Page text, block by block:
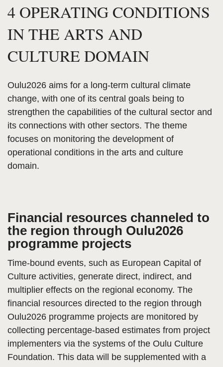
4 OPERATING CONDITIONS
IN THE ARTS AND
CULTURE DOMAIN
Oulu2026 aims for a long-term cultural climate
change, with one of its central goals being to
strengthen the capabilities of the cultural sector and
its connections with other sectors. The theme
focuses on monitoring the development of
operational conditions in the arts and culture
domain.
Financial resources channeled to
the region through Oulu2026
programme projects
Time-bound events, such as European Capital of
Culture activities, generate direct, indirect, and
multiplier effects on the regional economy. The
financial resources directed to the region through
Oulu2026 programme projects are monitored by
collecting percentage-based estimates from project
implementers via the systems of the Oulu Culture
Foundation. This data will be supplemented with a